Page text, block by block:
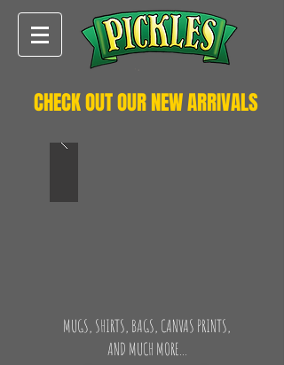
CHECK OUT OUR NEW ARRIVALS
MUGS, SHIRTS, BAGS, CANVAS PRINTS,
AND MUCH MORE...